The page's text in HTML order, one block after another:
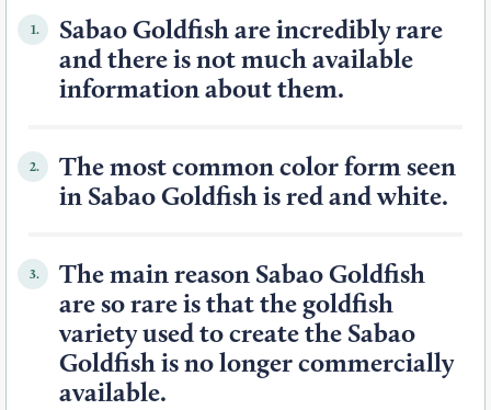
1.
Sabao Goldfish are incredibly rare
and there is not much available
information about them.
2.
The most common color form seen
in Sabao Goldfish is red and white.
3.
The main reason Sabao Goldfish
are so rare is that the goldfish
variety used to create the Sabao
Goldfish is no longer commercially
available.